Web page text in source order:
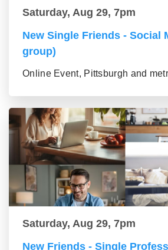
Saturday, Aug 29, 7pm
New Single Friends - Social
group)
Online Event, Pittsburgh and
Saturday, Aug 29, 7pm
New Friends - Single